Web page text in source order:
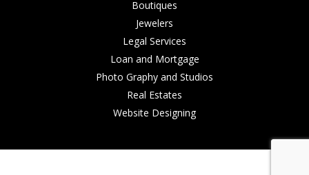
Boutiques
Jewelers
Legal Services
Loan and Mortgage
Photo Graphy and Studios
Real Estates
Website Designing